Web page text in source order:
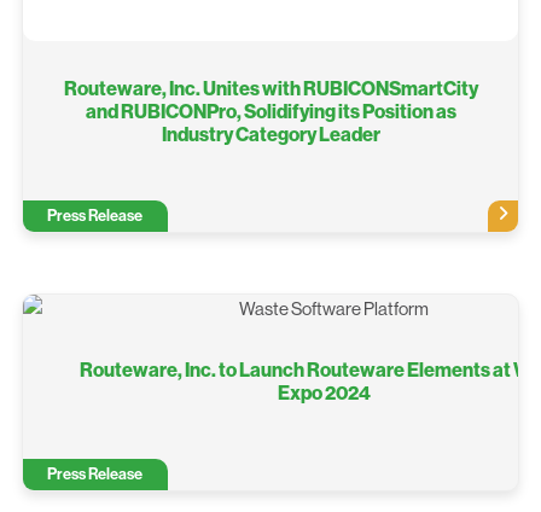
Routeware, Inc. Unites with RUBICONSmartCity
and RUBICONPro, Solidifying its Position as
Industry Category Leader
Press Release
Routeware, Inc. to Launch Routeware Elements at
Expo 2024
Press Release